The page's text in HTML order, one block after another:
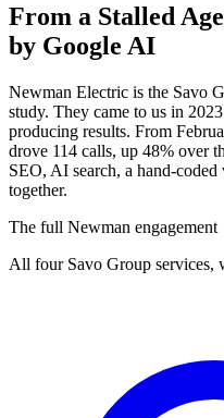
From a Stalled
by Google AI
Newman Electric is the Savo
study. They came to us in
producing results. From
drove 114 calls, up 48% over
SEO, AI search, a hand-
together.
The full Newman engagement
All four Savo Group services,